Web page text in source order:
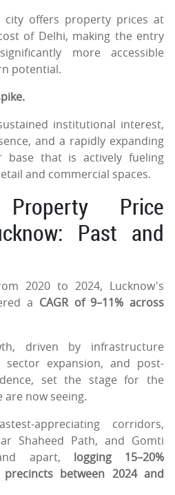
offers property prices at
of Delhi, making the entry
more accessible
potential.
institutional interest,
and a rapidly expanding
base that is actively fueling
and commercial spaces.
Property Price
Past and
2020 to 2024, Lucknow's
a CAGR of 9–11% across
driven by infrastructure
sector expansion, and post-
set the stage for the
now seeing.
appreciating corridors,
Shaheed Path, and Gomti
apart, logging 15–20%
between 2024 and